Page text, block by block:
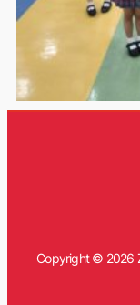
Copyright © 2026